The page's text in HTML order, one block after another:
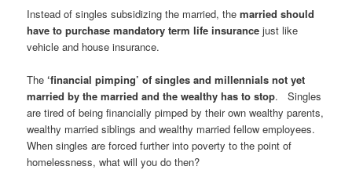
Instead of singles subsidizing the married, themarried should
have to purchase mandatory term life insurance just like
vehicle and house insurance.
The‘financial pimping’ of singles and millennials not yet
married by the married and the wealthy has to stop. Singles
are tired of being financially pimped by their own wealthy parents,
wealthy married siblings and wealthy married fellow employees.
When singles are forced further into poverty to the point of
homelessness, what will you do then?